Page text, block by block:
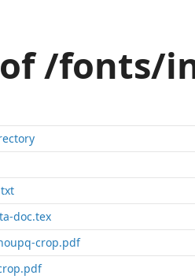
/fonts/
doc.tex
crop.pdf